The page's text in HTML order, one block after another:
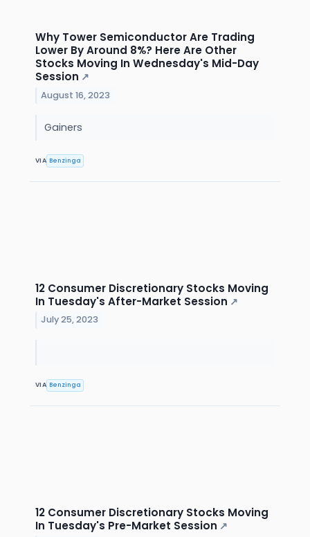
Why Tower Semiconductor Are Trading
Lower By Around 8%? Here Are Other
Stocks Moving In Wednesday's Mid-Day
Session ↗
August 16, 2023
Gainers
VIA Benzinga
12 Consumer Discretionary Stocks Moving
In Tuesday's After-Market Session ↗
July 25, 2023
VIA Benzinga
12 Consumer Discretionary Stocks Moving
In Tuesday's Pre-Market Session ↗